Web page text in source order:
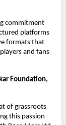
commitment
platforms
formats that
and fans
Foundation,
of grassroots
this passion